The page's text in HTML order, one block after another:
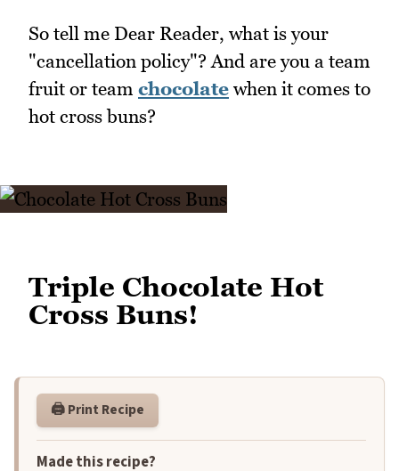
So tell me Dear Reader, what is your
"cancellation policy"? And are you a team
fruit or team chocolate when it comes to
hot cross buns?
Triple Chocolate Hot
Cross Buns!
🖨️ Print Recipe
Made this recipe?